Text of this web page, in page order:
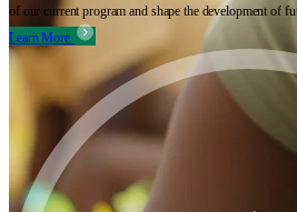
of our current program and shape the development of
Learn More